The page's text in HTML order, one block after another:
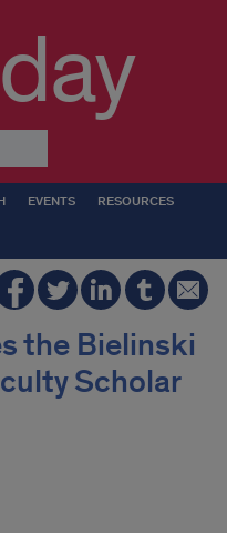
EVENTS RESOURCES
the Bielinski
Scholar